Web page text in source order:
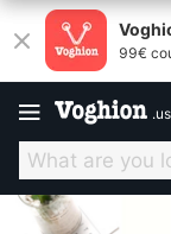
99€
.us